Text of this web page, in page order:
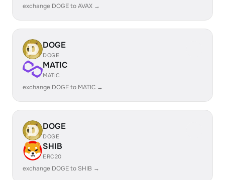
exchange DOGE to AVAX →
DOGE
DOGE
MATIC
MATIC
exchange DOGE to MATIC →
DOGE
DOGE
SHIB
ERC20
exchange DOGE to SHIB →